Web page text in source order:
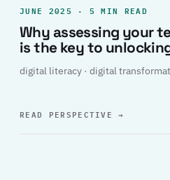
JUNE 2025 · 5 MIN READ
Why assessing your
is the key to
digital literacy · digital
READ PERSPECTIVE→